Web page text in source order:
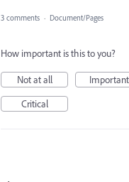
3 comments · Document/Pages
How important is this to you?
Not at all
Important
Critical